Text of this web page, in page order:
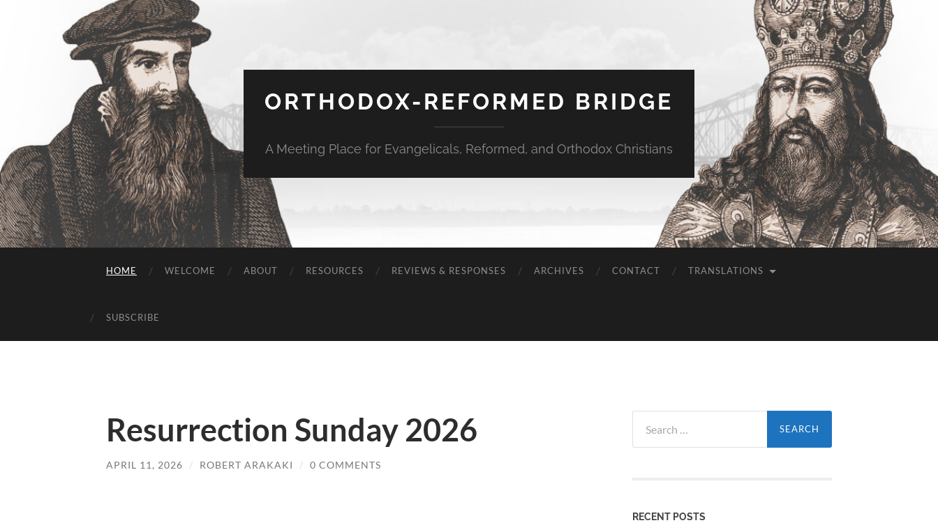
ORTHODOX-REFORMED BRIDGE
A Meeting Place for Evangelicals, Reformed, and Orthodox Christians
HOME WELCOME ABOUT RESOURCES REVIEWS & RESPONSES ARCHIVES CONTACT TRANSLATIONS
SUBSCRIBE
Resurrection Sunday 2026
APRIL 11, 2026 / ROBERT ARAKAKI / 0 COMMENTS
for:
RECENT POSTS